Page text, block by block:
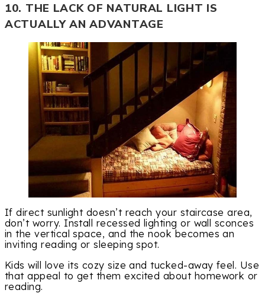
10. THE LACK OF NATURAL LIGHT IS
ACTUALLY AN ADVANTAGE
If direct sunlight doesn’t reach your staircase area,
don’t worry. Install recessed lighting or wall sconces
in the vertical space, and the nook becomes an
inviting reading or sleeping spot.
Kids will love its cozy size and tucked-away feel. Use
that appeal to get them excited about homework or
reading.